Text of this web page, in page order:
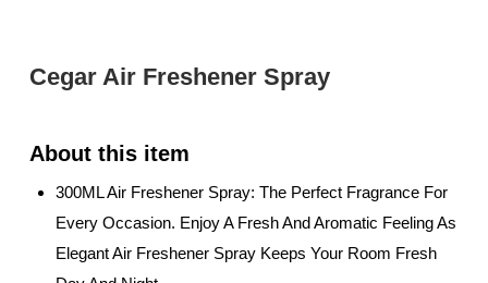
Cegar Air Freshener Spray
300ML Air Freshener Spray: The Perfect Fragrance For
Every Occasion. Enjoy A Fresh And Aromatic Feeling As
Elegant Air Freshener Spray Keeps Your Room Fresh